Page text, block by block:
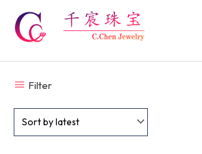
content
Filter